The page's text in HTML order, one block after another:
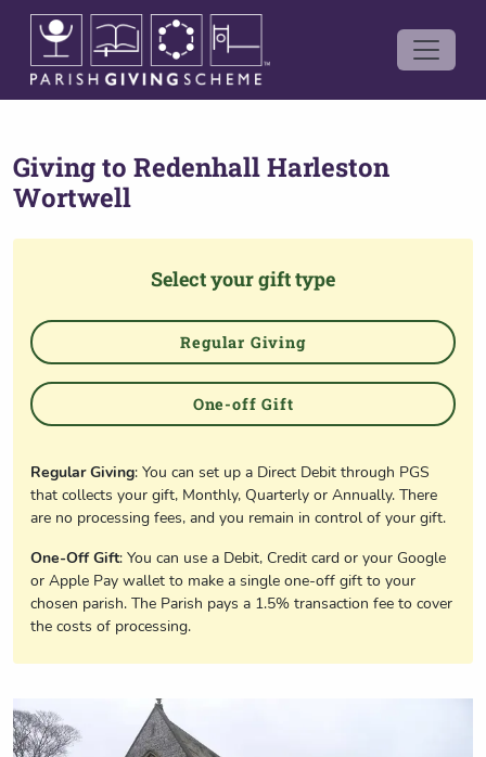
Giving to Redenhall Harleston
Wortwell
Select your gift type
Regular Giving
One-off Gift
Regular Giving: You can set up a Direct Debit through PGS
that collects your gift, Monthly, Quarterly or Annually. There
are no processing fees, and you remain in control of your gift.
One-Off Gift: You can use a Debit, Credit card or your Google
or Apple Pay wallet to make a single one-off gift to your
chosen parish. The Parish pays a 1.5% transaction fee to cover
the costs of processing.